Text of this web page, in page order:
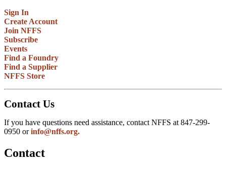
Sign In
Create Account
Join NFFS
Subscribe
Events
Find a Foundry
Find a Supplier
NFFS Store
Contact Us
If you have questions need assistance, contact NFFS at 847-299-
0950 orinfo@nffs.org.
Contact